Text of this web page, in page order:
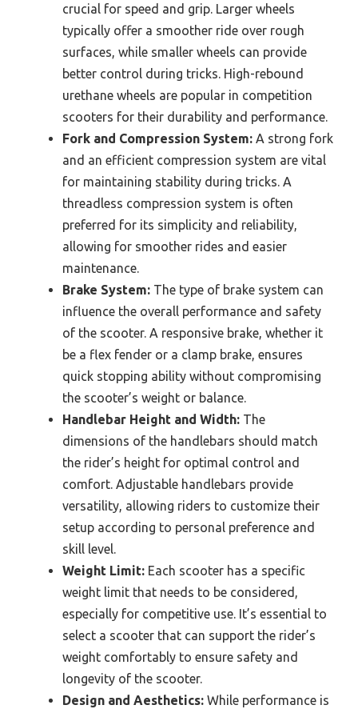
crucial for speed and grip. Larger wheels
typically offer a smoother ride over rough
surfaces, while smaller wheels can provide
better control during tricks. High-rebound
urethane wheels are popular in competition
scooters for their durability and performance.
Fork and Compression System: A strong fork
and an efficient compression system are vital
for maintaining stability during tricks. A
threadless compression system is often
preferred for its simplicity and reliability,
allowing for smoother rides and easier
maintenance.
Brake System: The type of brake system can
influence the overall performance and safety
of the scooter. A responsive brake, whether it
be a flex fender or a clamp brake, ensures
quick stopping ability without compromising
the scooter’s weight or balance.
Handlebar Height and Width: The
dimensions of the handlebars should match
the rider’s height for optimal control and
comfort. Adjustable handlebars provide
versatility, allowing riders to customize their
setup according to personal preference and
skill level.
Weight Limit: Each scooter has a specific
weight limit that needs to be considered,
especially for competitive use. It’s essential to
select a scooter that can support the rider’s
weight comfortably to ensure safety and
longevity of the scooter.
Design and Aesthetics: While performance is